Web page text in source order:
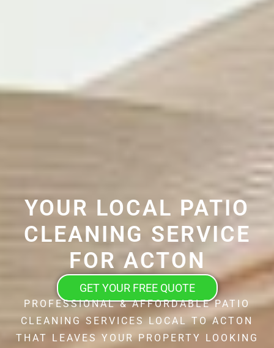
YOUR LOCAL PATIO
CLEANING SERVICE
FOR ACTON
GET YOUR FREE QUOTE
PROFESSIONAL & AFFORDABLE PATIO
CLEANING SERVICES LOCAL TO ACTON
THAT LEAVES YOUR PROPERTY LOOKING